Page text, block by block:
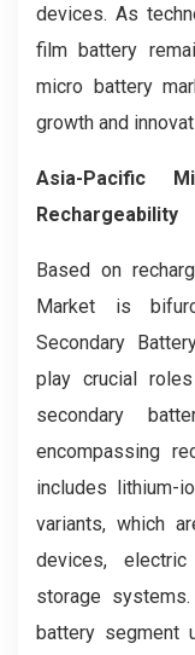
devices. As
film battery
micro battery
growth and
Asia-Pacific
Rechargeability
Based on
Market is
Secondary
play crucial
secondary
encompassing
includes lithium-
variants, which
devices,
storage
battery segment